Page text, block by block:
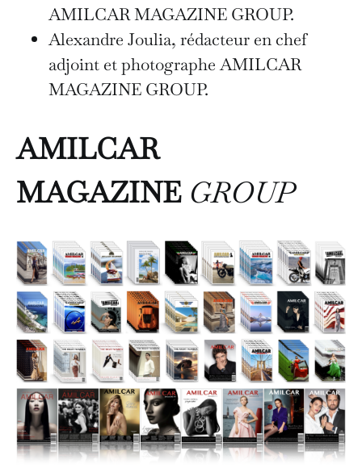
AMILCAR MAGAZINE GROUP.
Alexandre Joulia, rédacteur en chef
adjoint et photographe AMILCAR
MAGAZINE GROUP.
AMILCAR
MAGAZINE GROUP